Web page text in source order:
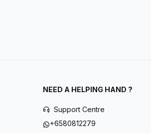
NEED A HELPING HAND ?
Support Centre
+6580812279